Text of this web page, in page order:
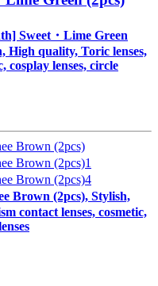
Sweet・Lime Green
High quality, Toric lenses,
cosplay lenses, circle
Brown (2pcs), Stylish,
contact lenses, cosmetic,